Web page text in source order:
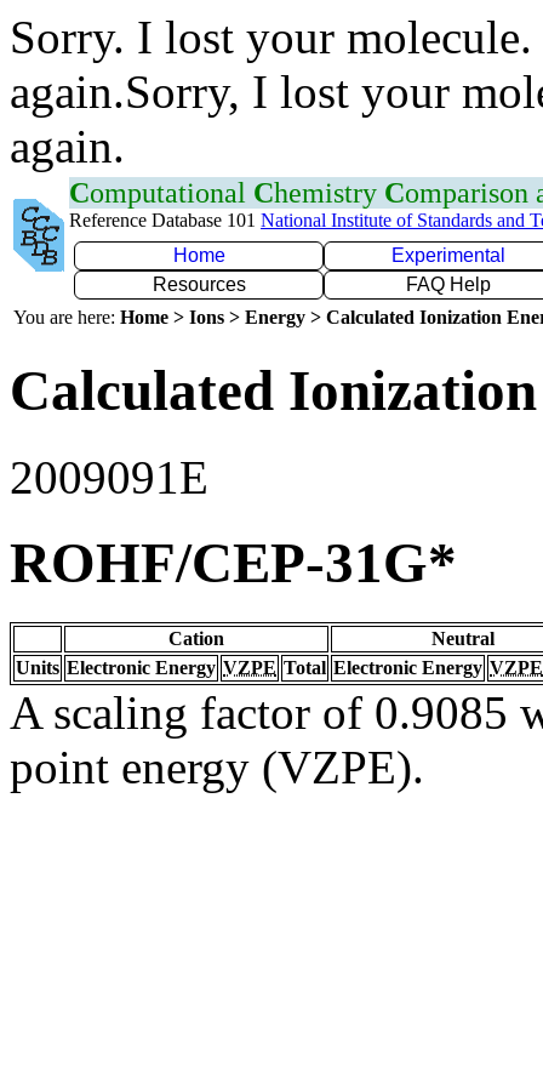
Sorry. I lost your
again.Sorry, I lost your
again.
Computational Chemistry Comparison
Reference Database 101 National Institute of Standards and
Home
Experimental
Resources
FAQ Help
You are here: Home > Ions > Energy > Calculated Ionization
Calculated
2009091E
ROHF/CEP-31G*
Cation
Neutral
Units Electronic Energy VZPE Total Electronic Energy VZPE
A scaling factor of 0.9085
point energy (VZPE).